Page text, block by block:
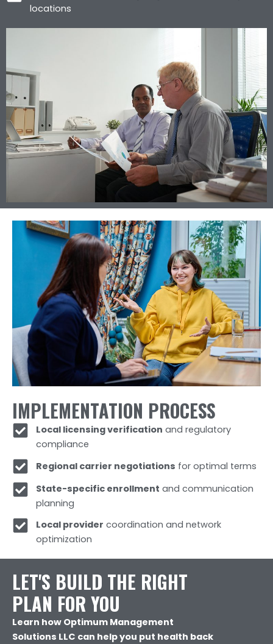
locations
IMPLEMENTATION PROCESS
Local licensing verification and regulatory
compliance
Regional carrier negotiations for optimal terms
State-specific enrollment and communication
planning
Local provider coordination and network
optimization
LET'S BUILD THE RIGHT
PLAN FOR YOU
Learn how Optimum Management
Solutions LLC can help you put health back